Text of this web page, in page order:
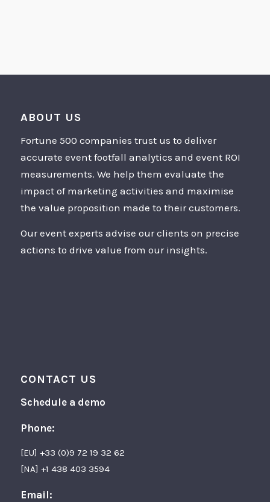
ABOUT US
Fortune 500 companies trust us to deliver
accurate event footfall analytics and event ROI
measurements. We help them evaluate the
impact of marketing activities and maximise
the value proposition made to their customers.
Our event experts advise our clients on precise
actions to drive value from our insights.
CONTACT US
Schedule a demo
Phone:
[EU] +33 (0)9 72 19 32 62
[NA] +1 438 403 3594
Email: